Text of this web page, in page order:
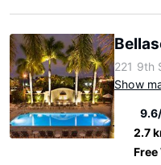
221 9th
Show
2.7
Free